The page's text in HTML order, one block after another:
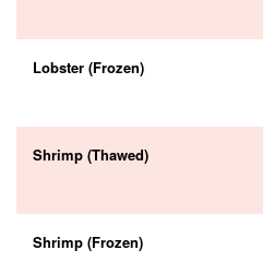
Lobster (Frozen)
Shrimp (Thawed)
Shrimp (Frozen)